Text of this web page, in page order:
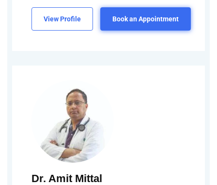
View Profile Book an Appointment
Dr. Amit Mittal